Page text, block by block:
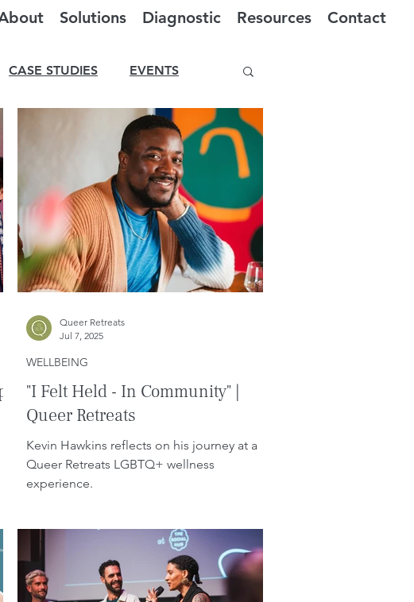
Solutions Diagnostic Resources Contact
CASE STUDIES EVENTS
"I Felt Held - In Community" |
Queer Retreats
Kevin Hawkins reflects on his journey at a
Queer Retreats LGBTQ+ wellness
experience.
WELLBEING
Queer Retreats
Jul 7, 2025